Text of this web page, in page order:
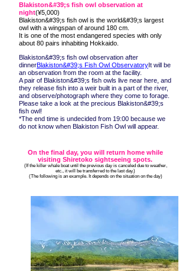
Blakiston&#39;s fish owl observation at
night(¥5,000)
Blakiston&#39;s fish owl is the world&#39;s largest
owl with a wingspan of around 180 cm.
It is one of the most endangered species with only
about 80 pairs inhabiting Hokkaido.
Blakiston&#39;s fish owl observation after
dinnerBlakiston&#39;s Fish Owl ObservatoryIt will be
an observation from the room at the facility.
A pair of Blakiston&#39;s fish owls live near here, and
they release fish into a weir built in a part of the river,
and observe/photograph where they come to forage.
Please take a look at the precious Blakiston&#39;s
fish owl!
*The end time is undecided from 19:00 because we
do not know when Blakiston Fish Owl will appear.
On the final day, you will return home while
visiting Shiretoko sightseeing spots.
​ (If the killer whale boat until the previous day is canceled due to weather,
etc., it will be transferred to the last day.)
​ (The following is an example. It depends on the situation on the day)